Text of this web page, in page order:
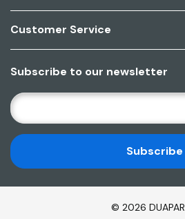
Customer Service
Subscribe to our newsletter
E
M
A
I
L
A
© 2026